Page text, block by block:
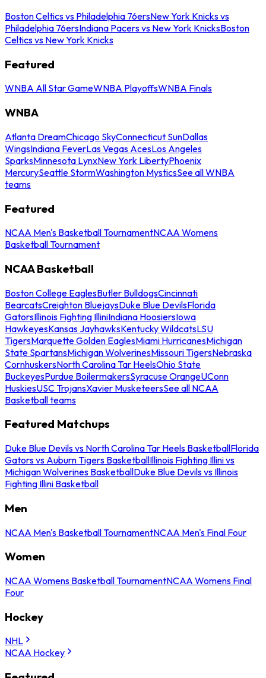
Boston Celtics vs Philadelphia 76ersNew York Knicks vs
Philadelphia 76ersIndiana Pacers vs New York KnicksBoston
Celtics vs New York Knicks
Featured
WNBA All Star GameWNBA PlayoffsWNBA Finals
WNBA
Atlanta DreamChicago SkyConnecticut SunDallas
WingsIndiana FeverLas Vegas AcesLos Angeles
SparksMinnesota LynxNew York LibertyPhoenix
MercurySeattle StormWashington MysticsSee all WNBA
teams
Featured
NCAA Men's Basketball TournamentNCAA Womens
Basketball Tournament
NCAA Basketball
Boston College EaglesButler BulldogsCincinnati
BearcatsCreighton BluejaysDuke Blue DevilsFlorida
GatorsIllinois Fighting IlliniIndiana HoosiersIowa
HawkeyesKansas JayhawksKentucky WildcatsLSU
TigersMarquette Golden EaglesMiami HurricanesMichigan
State SpartansMichigan WolverinesMissouri TigersNebraska
CornhuskersNorth Carolina Tar HeelsOhio State
BuckeyesPurdue BoilermakersSyracuse OrangeUConn
HuskiesUSC TrojansXavier MusketeersSee all NCAA
Basketball teams
Featured Matchups
Duke Blue Devils vs North Carolina Tar Heels BasketballFlorida
Gators vs Auburn Tigers BasketballIllinois Fighting Illini vs
Michigan Wolverines BasketballDuke Blue Devils vs Illinois
Fighting Illini Basketball
Men
NCAA Men's Basketball TournamentNCAA Men's Final Four
Women
NCAA Womens Basketball TournamentNCAA Womens Final
Four
Hockey
NHL
NCAA Hockey